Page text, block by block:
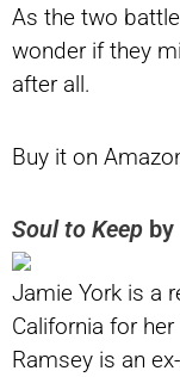
As the two
wonder if they
after all.
Buy it on
Soul to Keep
Jamie York is a
California for
Ramsey is an